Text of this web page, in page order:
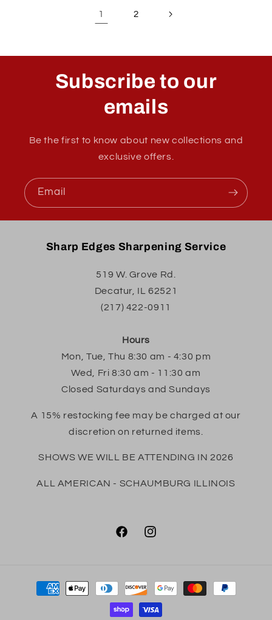
1 2
Subscribe to our
emails
Be the first to know about new collections and
exclusive offers.
Email
Sharp Edges Sharpening Service
519 W. Grove Rd.
Decatur, IL 62521
(217) 422-0911
Hours
Mon, Tue, Thu 8:30 am - 4:30 pm
Wed, Fri 8:30 am - 11:30 am
Closed Saturdays and Sundays
A 15% restocking fee may be charged at our
discretion on returned items.
SHOWS WE WILL BE ATTENDING IN 2026
ALL AMERICAN - SCHAUMBURG ILLINOIS
FacebookInstagram
Payment
methods